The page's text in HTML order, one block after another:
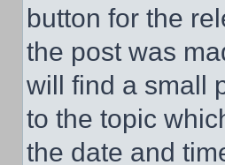
button for the
the post was
will find a small
to the topic
the date and